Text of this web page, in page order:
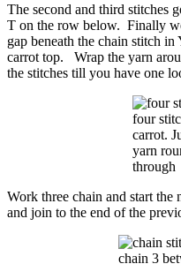
The second and third stitches
T on the row below. Finally
gap beneath the chain stitch
carrot top. Wrap the yarn
the stitches till you have one
four
carrot.
yarn
through
Work three chain and start
and join to the end of the
chain 3